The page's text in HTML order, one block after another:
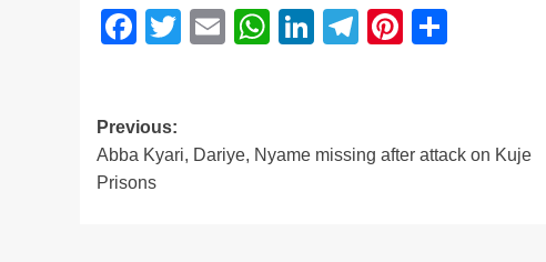
Facebook
Twitter
EmailWhatsApp
LinkedIn
Telegram
Pinterest
Previous:
Abba Kyari, Dariye, Nyame missing after attack on Kuje
Prisons